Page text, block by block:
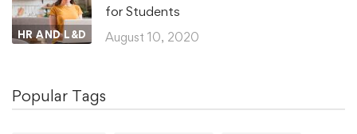
HR AND L&D
for Students
August 10, 2020
Popular Tags